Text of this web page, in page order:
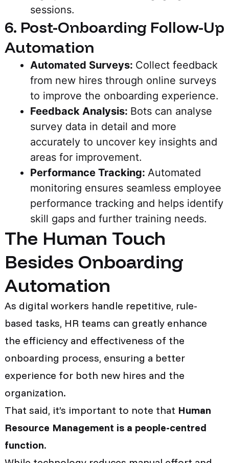
sessions.
6. Post-Onboarding Follow-Up
Automation
Automated Surveys: Collect feedback
from new hires through online surveys
to improve the onboarding experience.
Feedback Analysis: Bots can analyse
survey data in detail and more
accurately to uncover key insights and
areas for improvement.
Performance Tracking: Automated
monitoring ensures seamless employee
performance tracking and helps identify
skill gaps and further training needs.
The Human Touch
Besides Onboarding
Automation
As digital workers handle repetitive, rule-
based tasks, HR teams can greatly enhance
the efficiency and effectiveness of the
onboarding process, ensuring a better
experience for both new hires and the
organization.
That said, it’s important to note that Human
Resource Management is a people-centred
function.